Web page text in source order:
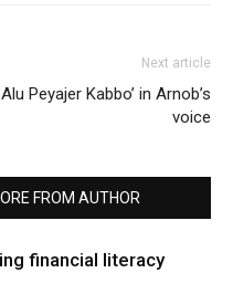
Next article
Alu Peyajer Kabbo’ in Arnob’s
voice
FROM AUTHOR
financial literacy